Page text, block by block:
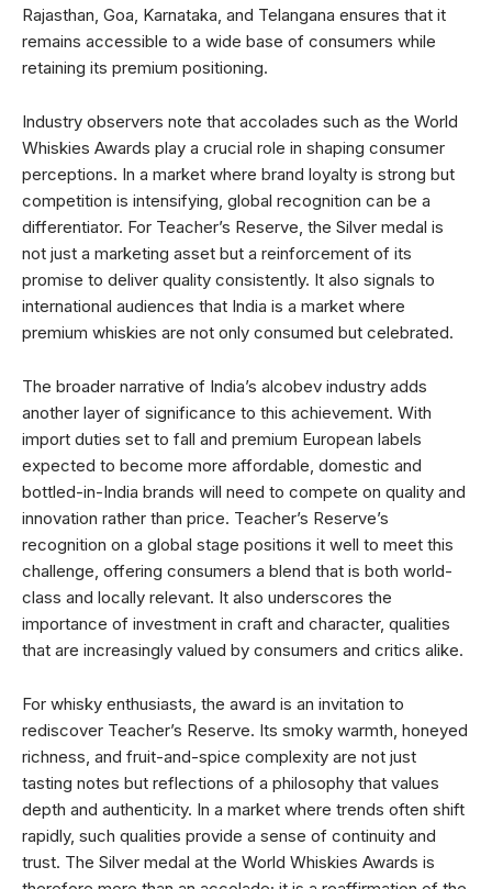
Rajasthan, Goa, Karnataka, and Telangana ensures that it
remains accessible to a wide base of consumers while
retaining its premium positioning.
Industry observers note that accolades such as the World
Whiskies Awards play a crucial role in shaping consumer
perceptions. In a market where brand loyalty is strong but
competition is intensifying, global recognition can be a
differentiator. For Teacher’s Reserve, the Silver medal is
not just a marketing asset but a reinforcement of its
promise to deliver quality consistently. It also signals to
international audiences that India is a market where
premium whiskies are not only consumed but celebrated.
The broader narrative of India’s alcobev industry adds
another layer of significance to this achievement. With
import duties set to fall and premium European labels
expected to become more affordable, domestic and
bottled-in-India brands will need to compete on quality and
innovation rather than price. Teacher’s Reserve’s
recognition on a global stage positions it well to meet this
challenge, offering consumers a blend that is both world-
class and locally relevant. It also underscores the
importance of investment in craft and character, qualities
that are increasingly valued by consumers and critics alike.
For whisky enthusiasts, the award is an invitation to
rediscover Teacher’s Reserve. Its smoky warmth, honeyed
richness, and fruit-and-spice complexity are not just
tasting notes but reflections of a philosophy that values
depth and authenticity. In a market where trends often shift
rapidly, such qualities provide a sense of continuity and
trust. The Silver medal at the World Whiskies Awards is